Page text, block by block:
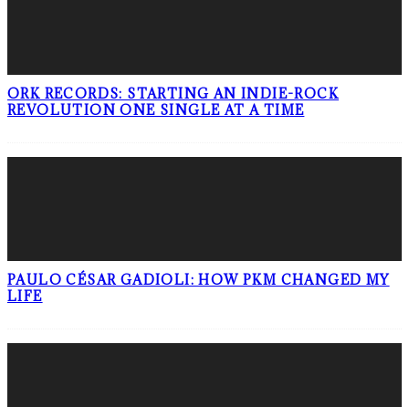
ORK RECORDS: STARTING AN INDIE-ROCK
REVOLUTION ONE SINGLE AT A TIME
PAULO CÉSAR GADIOLI: HOW PKM CHANGED MY
LIFE